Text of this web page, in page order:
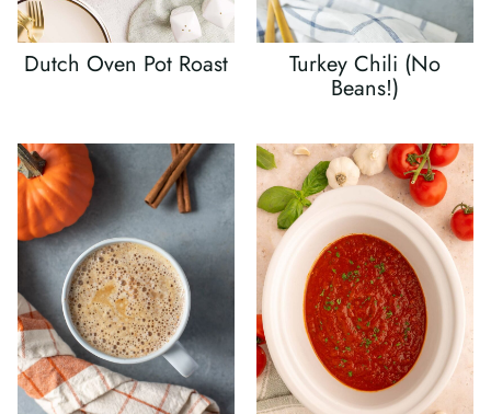
Dutch Oven Pot Roast Turkey Chili (No
Beans!)